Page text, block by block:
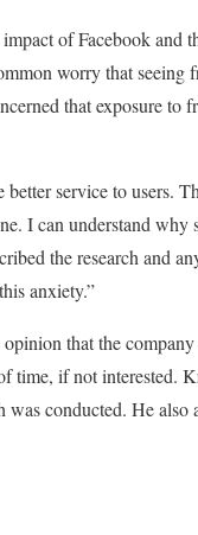
of Facebook and
worry that seeing
that exposure to
service to users.
I can understand why
the research and
anxiety.”
that the
time, if not interested.
conducted. He also